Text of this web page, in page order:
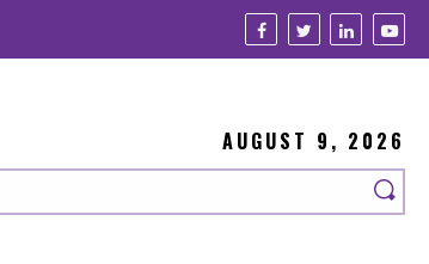
AUGUST 9, 2026